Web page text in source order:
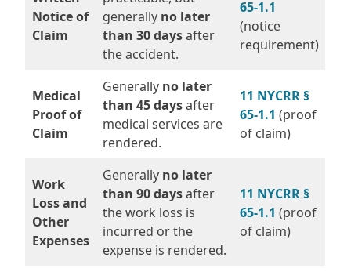
Notice of
Claim
generally no later
than 30 daysafter
the accident.
65-1.1
(notice
requirement)
Medical
Proof of
Claim
Generally no later
than 45 daysafter
medical services are
rendered.
11 NYCRR §
65-1.1 (proof
of claim)
Work
Loss and
Other
Expenses
Generally no later
than 90 daysafter
the work loss is
incurred or the
expense is rendered.
11 NYCRR §
65-1.1 (proof
of claim)